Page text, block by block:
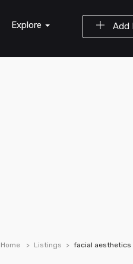
Add
Explore
Home Listings facial aesthetics